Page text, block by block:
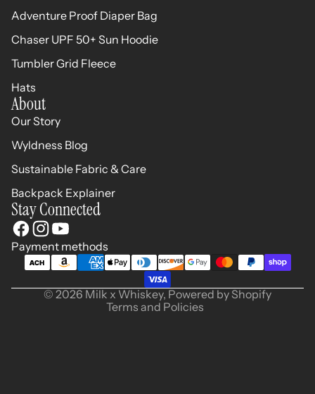
Adventure Proof Diaper Bag
Chaser UPF 50+ Sun Hoodie
Tumbler Grid Fleece
Hats
About
Our Story
Wyldness Blog
Sustainable Fabric & Care
Backpack Explainer
Stay Connected
Payment methods
© 2026 Milk x Whiskey, Powered by Shopify
Terms and Policies
Refund policy
Privacy policy
Terms of service
Shipping policy